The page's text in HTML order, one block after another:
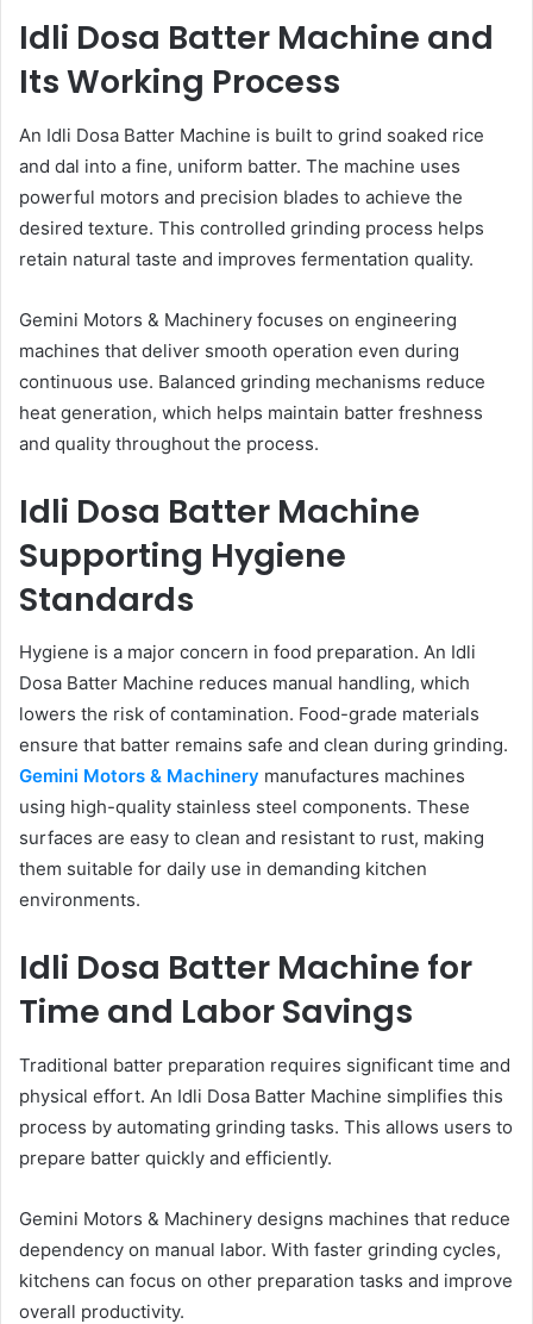
Idli Dosa Batter Machine and
Its Working Process
An Idli Dosa Batter Machine is built to grind soaked rice
and dal into a fine, uniform batter. The machine uses
powerful motors and precision blades to achieve the
desired texture. This controlled grinding process helps
retain natural taste and improves fermentation quality.
Gemini Motors & Machinery focuses on engineering
machines that deliver smooth operation even during
continuous use. Balanced grinding mechanisms reduce
heat generation, which helps maintain batter freshness
and quality throughout the process.
Idli Dosa Batter Machine
Supporting Hygiene
Standards
Hygiene is a major concern in food preparation. An Idli
Dosa Batter Machine reduces manual handling, which
lowers the risk of contamination. Food-grade materials
ensure that batter remains safe and clean during grinding.
Gemini Motors & Machinery manufactures machines
using high-quality stainless steel components. These
surfaces are easy to clean and resistant to rust, making
them suitable for daily use in demanding kitchen
environments.
Idli Dosa Batter Machine for
Time and Labor Savings
Traditional batter preparation requires significant time and
physical effort. An Idli Dosa Batter Machine simplifies this
process by automating grinding tasks. This allows users to
prepare batter quickly and efficiently.
Gemini Motors & Machinery designs machines that reduce
dependency on manual labor. With faster grinding cycles,
kitchens can focus on other preparation tasks and improve
overall productivity.